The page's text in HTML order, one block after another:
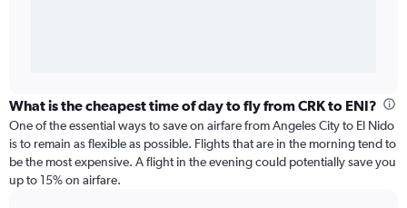
What is the cheapest time of day to fly from CRK to ENI?
One of the essential ways to save on airfare from Angeles City to El Nido
is to remain as flexible as possible. Flights that are in the morning tend to
be the most expensive. A flight in the evening could potentially save you
up to 15% on airfare.